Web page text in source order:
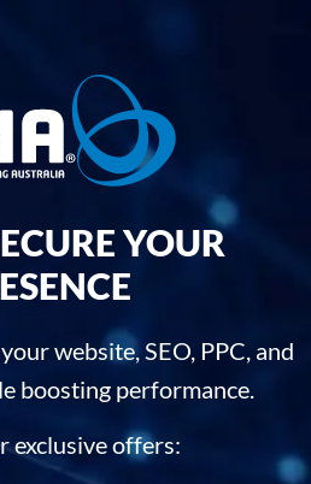
YOUR
website, SEO, PPC, and
boosting performance.
exclusive offers: